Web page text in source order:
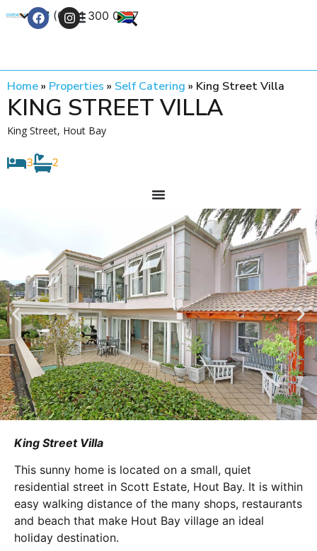
+27 (0) 21 300 0777
Home» Properties » Self Catering » King Street Villa
KING STREET VILLA
King Street, Hout Bay
3 2
King Street Villa
This sunny home is located on a small, quiet
residential street in Scott Estate, Hout Bay. It is within
easy walking distance of the many shops, restaurants
and beach that make Hout Bay village an ideal
holiday destination.